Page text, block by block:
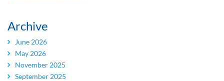
Archive
June 2026
May 2026
November 2025
September 2025